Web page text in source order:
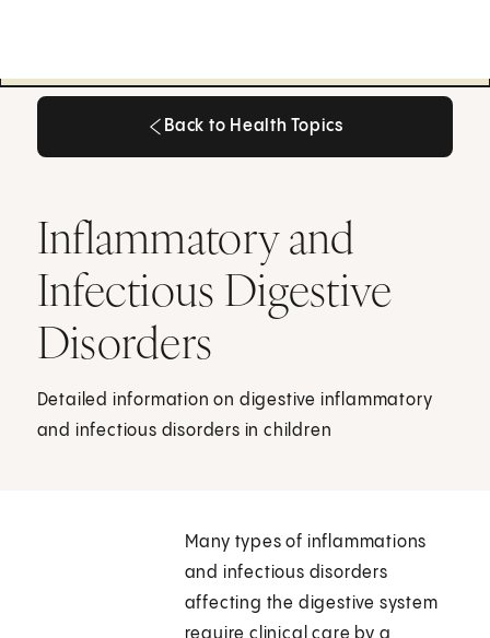
Back to Health Topics
Inflammatory and
Infectious Digestive
Disorders
Detailed information on digestive inflammatory
and infectious disorders in children
Many types of inflammations
and infectious disorders
affecting the digestive system